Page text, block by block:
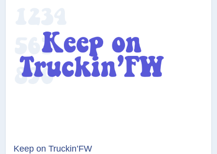
Keep on Truckin’FW